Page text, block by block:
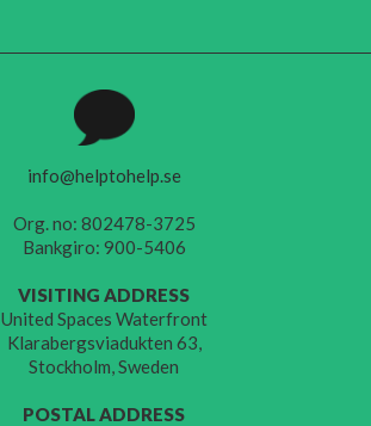
info@helptohelp.se
Org. no: 802478-3725
Bankgiro: 900-5406
VISITING ADDRESS
United Spaces Waterfront
Klarabergsviadukten 63,
Stockholm, Sweden
POSTAL ADDRESS